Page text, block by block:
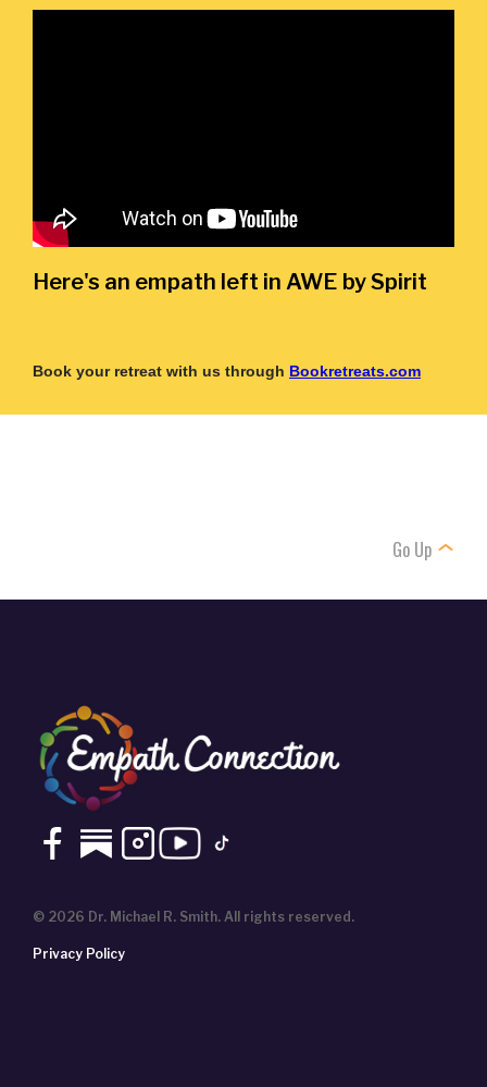
Here's an empath left in AWE by Spirit
Book your retreat with us through Bookretreats.com
Go Up
© 2026 Dr. Michael R. Smith. All rights reserved.
Privacy Policy